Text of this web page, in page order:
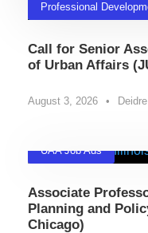
Professional
Call for Senior
of Urban Affairs
August 3, 2026 •
UAA Job Ads
Associate
Planning and
Chicago)